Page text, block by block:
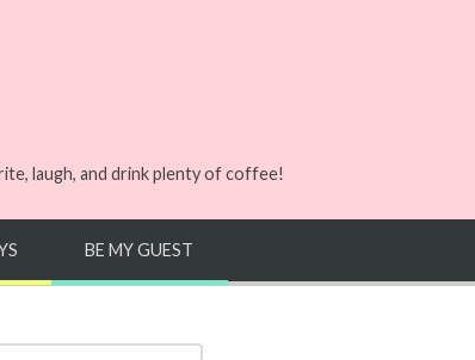
laugh, and drink plenty of coffee!
BE MY GUEST